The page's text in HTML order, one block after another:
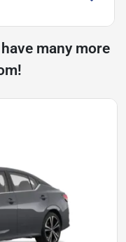
many more